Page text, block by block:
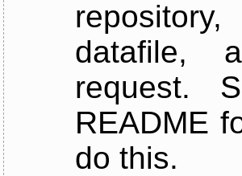
datafile,
request.
README
do this.